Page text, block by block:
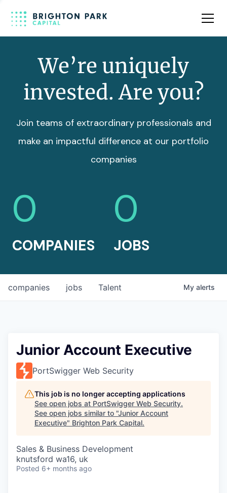
Team
We’re uniquely
invested. Are you?
Join teams of extraordinary professionals and
make an impactful difference at our portfolio
companies
0
COMPANIES
0
JOBS
jobs
companies Talent My alerts
Junior Account Executive
PortSwigger Web Security
This job is no longer accepting applications
See open jobs at PortSwigger Web Security.
See open jobs similar to "Junior Account
Executive" Brighton Park Capital.
Sales & Business Development
knutsford wa16, uk
Posted 6+ months ago